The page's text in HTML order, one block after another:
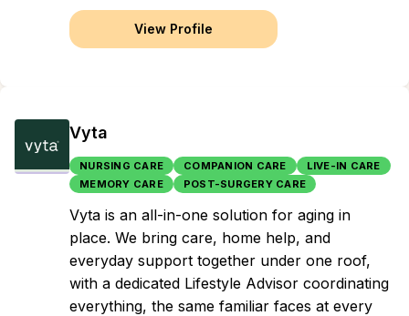
View Profile
Vyta
NURSING CARE COMPANION CARE
LIVE-IN CARE
MEMORY CARE
POST-SURGERY CARE
Vyta is an all-in-one solution for aging in
place. We bring care, home help, and
everyday support together under one roof,
with a dedicated Lifestyle Advisor coordinating
everything, the same familiar faces at every